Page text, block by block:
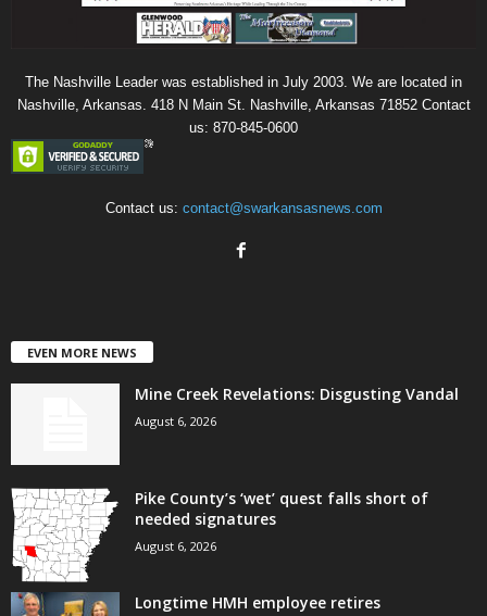
The Nashville Leader was established in July 2003. We are located in
Nashville, Arkansas. 418 N Main St. Nashville, Arkansas 71852 Contact
us: 870-845-0600
Contact us: contact@swarkansasnews.com
EVEN MORE NEWS
Mine Creek Revelations: Disgusting Vandal
August 6, 2026
Pike County’s ‘wet’ quest falls short of
needed signatures
August 6, 2026
Longtime HMH employee retires